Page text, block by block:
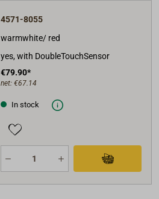
4571-8055
warmwhite/ red
yes, with DoubleTouchSensor
€79.90*
net: €67.14
In stock